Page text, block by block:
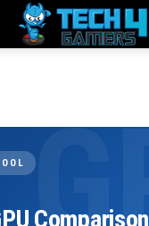
Comparison